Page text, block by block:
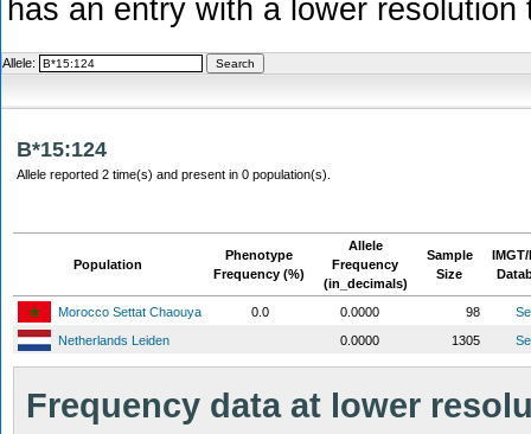
has an entry with a lower
Allele:
B*15:124
Allele reported 2 time(s) and present in 0 population(s).
Population
Phenotype
Frequency (%)
Allele
Frequency
(in_decimals)
Sample
Size
IMGT/
Morocco Settat Chaouya 0.0 0.0000 98
Netherlands Leiden
0.0000 1305
Frequency data at lower